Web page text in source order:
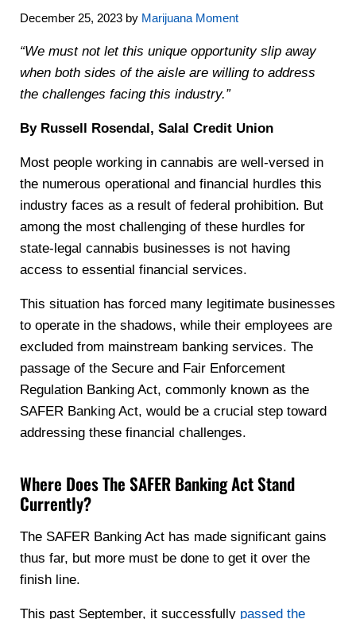
December 25, 2023 by Marijuana Moment
“We must not let this unique opportunity slip away
when both sides of the aisle are willing to address
the challenges facing this industry.”
By Russell Rosendal, Salal Credit Union
Most people working in cannabis are well-versed in
the numerous operational and financial hurdles this
industry faces as a result of federal prohibition. But
among the most challenging of these hurdles for
state-legal cannabis businesses is not having
access to essential financial services.
This situation has forced many legitimate businesses
to operate in the shadows, while their employees are
excluded from mainstream banking services. The
passage of the Secure and Fair Enforcement
Regulation Banking Act, commonly known as the
SAFER Banking Act, would be a crucial step toward
addressing these financial challenges.
Where Does The SAFER Banking Act Stand
Currently?
The SAFER Banking Act has made significant gains
thus far, but more must be done to get it over the
finish line.
This past September, it successfully passed the